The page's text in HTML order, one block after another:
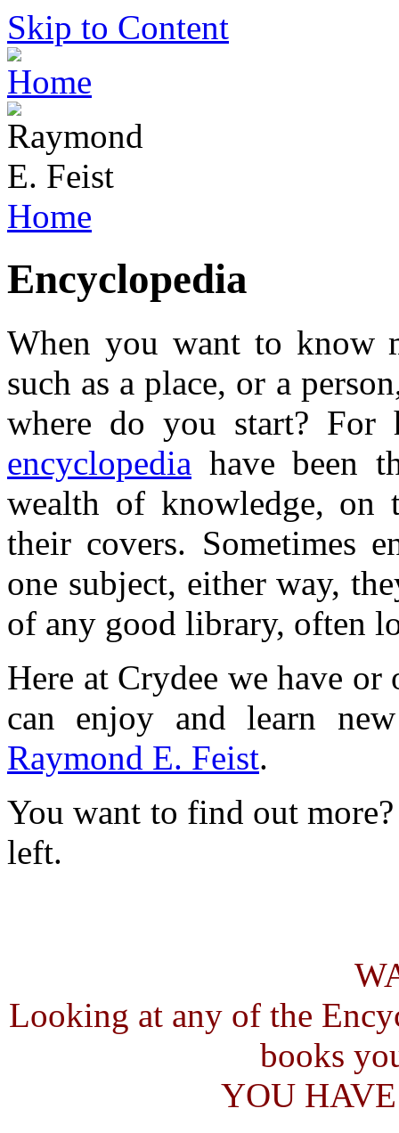
Skip to Content
Home
Encyclopedia
When you want to know
such as a place, or a
where do you start? For
encyclopedia have been
wealth of knowledge, on
their covers. Sometimes
one subject, either way,
of any good library, often
Here at Crydee we have
can enjoy and learn
Raymond E. Feist.
You want to find out
left.
Looking at any of the
books
YOU